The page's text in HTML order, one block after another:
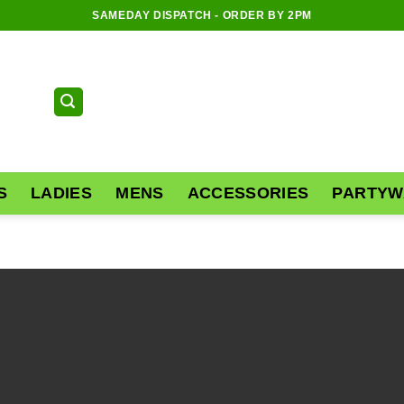
SAMEDAY DISPATCH - ORDER BY 2PM
LADIES MENS ACCESSORIES